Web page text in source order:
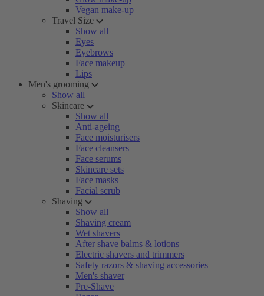
Vegan make-up
Travel Size
Show all
Eyes
Eyebrows
Face makeup
Lips
Men's grooming
Show all
Skincare
Show all
Anti-ageing
Face moisturisers
Face cleansers
Face serums
Skincare sets
Face masks
Facial scrub
Shaving
Show all
Shaving cream
Wet shavers
After shave balms & lotions
Electric shavers and trimmers
Safety razors & shaving accessories
Men's shaver
Pre-Shave